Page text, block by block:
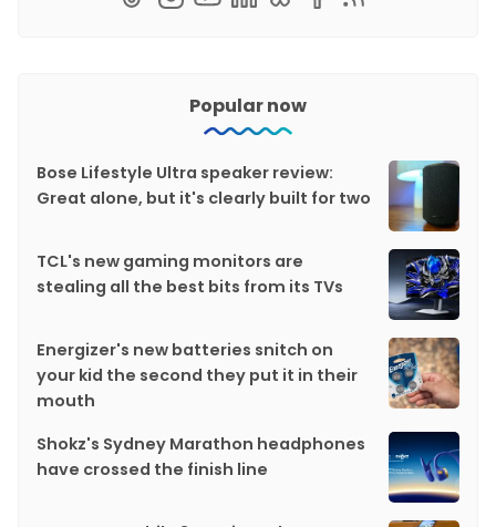
Popular now
Bose Lifestyle Ultra speaker review:
Great alone, but it's clearly built for two
TCL's new gaming monitors are
stealing all the best bits from its TVs
Energizer's new batteries snitch on
your kid the second they put it in their
mouth
Shokz's Sydney Marathon headphones
have crossed the finish line